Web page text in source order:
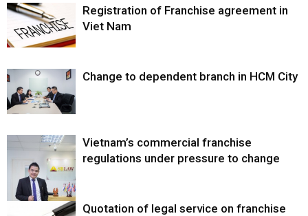
Registration of Franchise agreement in
Viet Nam
Change to dependent branch in HCM City
Vietnam’s commercial franchise
regulations under pressure to change
Quotation of legal service on franchise